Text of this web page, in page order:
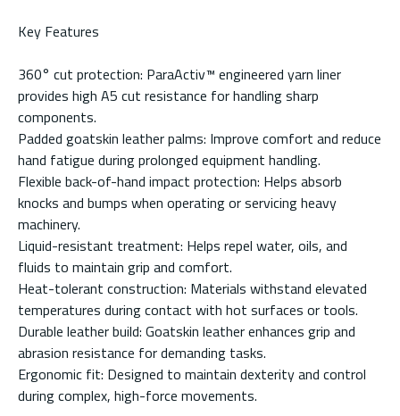
Key Features
360° cut protection: ParaActiv™ engineered yarn liner
provides high A5 cut resistance for handling sharp
components.
Padded goatskin leather palms: Improve comfort and reduce
hand fatigue during prolonged equipment handling.
Flexible back-of-hand impact protection: Helps absorb
knocks and bumps when operating or servicing heavy
machinery.
Liquid-resistant treatment: Helps repel water, oils, and
fluids to maintain grip and comfort.
Heat-tolerant construction: Materials withstand elevated
temperatures during contact with hot surfaces or tools.
Durable leather build: Goatskin leather enhances grip and
abrasion resistance for demanding tasks.
Ergonomic fit: Designed to maintain dexterity and control
during complex, high-force movements.